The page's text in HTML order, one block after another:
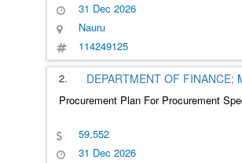
31 Dec 2026
Nauru
114249125
2. DEPARTMENT OF FINANCE;
Procurement Plan For Procurement
59,552
31 Dec 2026